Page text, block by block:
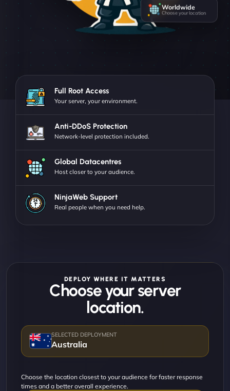
Choose your location
Full Root Access
Your server, your environment.
Anti-DDoS Protection
Network-level protection included.
Global Datacentres
Host closer to your audience.
NinjaWeb Support
Real people when you need help.
DEPLOY WHERE IT MATTERS
Choose your server
location.
Australia
Choose the location closest to your audience for faster response
times and a better overall experience.